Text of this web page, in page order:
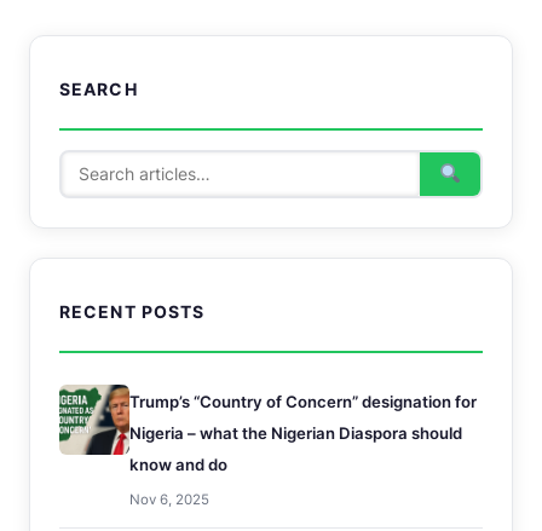
SEARCH
RECENT POSTS
Trump’s “Country of Concern” designation for
Nigeria – what the Nigerian Diaspora should
know and do
Nov 6, 2025